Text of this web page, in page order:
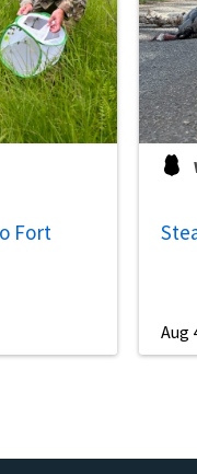
Fort
Aug